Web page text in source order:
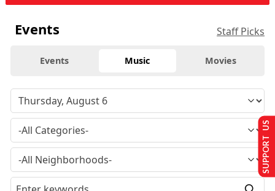
Events Staff Picks
Events Music Movies
SUPPORT US